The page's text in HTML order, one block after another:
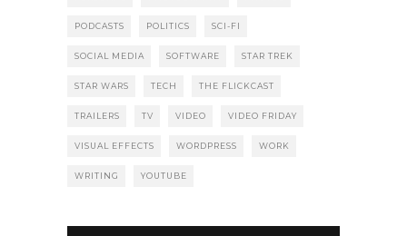
PODCASTS POLITICS SCI-FI
SOCIAL MEDIA SOFTWARE STAR TREK
STAR WARS TECH THE FLICKCAST
TRAILERS TV VIDEO VIDEO FRIDAY
VISUAL EFFECTS WORDPRESS WORK
WRITING YOUTUBE